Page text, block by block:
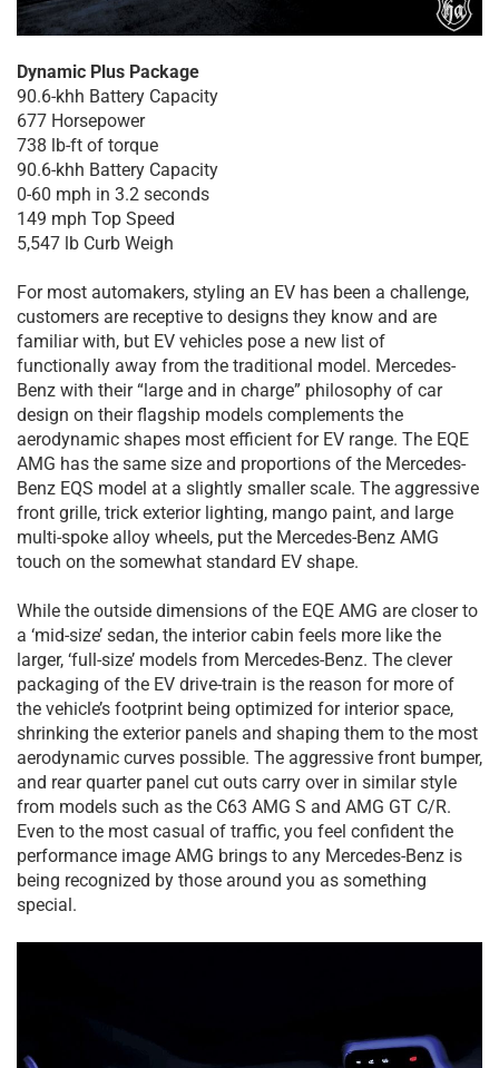
Dynamic Plus Package
90.6-khh Battery Capacity
677 Horsepower
738 lb-ft of torque
90.6-khh Battery Capacity
0-60 mph in 3.2 seconds
149 mph Top Speed
5,547 lb Curb Weigh
For most automakers, styling an EV has been a challenge,
customers are receptive to designs they know and are
familiar with, but EV vehicles pose a new list of
functionally away from the traditional model. Mercedes-
Benz with their “large and in charge” philosophy of car
design on their flagship models complements the
aerodynamic shapes most efficient for EV range. The EQE
AMG has the same size and proportions of the Mercedes-
Benz EQS model at a slightly smaller scale. The aggressive
front grille, trick exterior lighting, mango paint, and large
multi-spoke alloy wheels, put the Mercedes-Benz AMG
touch on the somewhat standard EV shape.
While the outside dimensions of the EQE AMG are closer to
a ‘mid-size’ sedan, the interior cabin feels more like the
larger, ‘full-size’ models from Mercedes-Benz. The clever
packaging of the EV drive-train is the reason for more of
the vehicle’s footprint being optimized for interior space,
shrinking the exterior panels and shaping them to the most
aerodynamic curves possible. The aggressive front bumper,
and rear quarter panel cut outs carry over in similar style
from models such as the C63 AMG S and AMG GT C/R.
Even to the most casual of traffic, you feel confident the
performance image AMG brings to any Mercedes-Benz is
being recognized by those around you as something
special.